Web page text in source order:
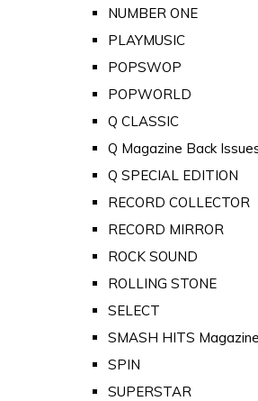
NUMBER ONE
PLAYMUSIC
POPSWOP
POPWORLD
Q CLASSIC
Q Magazine Back
Q SPECIAL EDITION
RECORD COLLECTOR
RECORD MIRROR
ROCK SOUND
ROLLING STONE
SELECT
SMASH HITS
SPIN
SUPERSTAR